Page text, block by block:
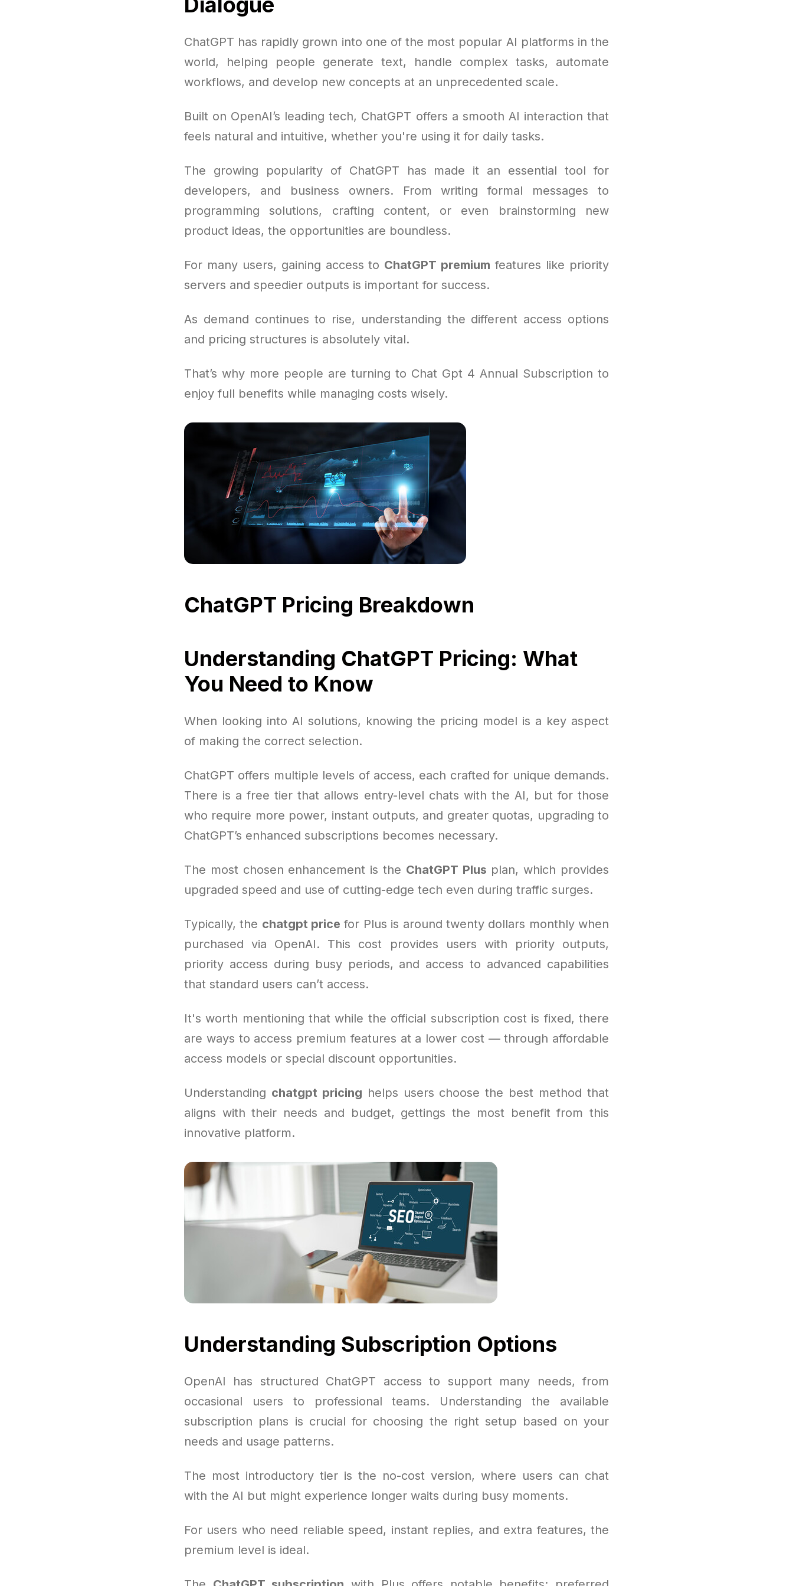
ChatGPT has rapidly grown into one of the most popular AI platforms in the
world, helping people generate text, handle complex tasks, automate
workflows, and develop new concepts at an unprecedented scale.
Built on OpenAI’s leading tech, ChatGPT offers a smooth AI interaction that
feels natural and intuitive, whether you're using it for daily tasks.
The growing popularity of ChatGPT has made it an essential tool for
developers, and business owners. From writing formal messages to
programming solutions, crafting content, or even brainstorming new
product ideas, the opportunities are boundless.
For many users, gaining access to ChatGPT premium features like priority
servers and speedier outputs is important for success.
As demand continues to rise, understanding the different access options
and pricing structures is absolutely vital.
That’s why more people are turning to Chat Gpt 4 Annual Subscription to
enjoy full benefits while managing costs wisely.
ChatGPT Pricing Breakdown
Understanding ChatGPT Pricing: What
You Need to Know
When looking into AI solutions, knowing the pricing model is a key aspect
of making the correct selection.
ChatGPT offers multiple levels of access, each crafted for unique demands.
There is a free tier that allows entry-level chats with the AI, but for those
who require more power, instant outputs, and greater quotas, upgrading to
ChatGPT’s enhanced subscriptions becomes necessary.
The most chosen enhancement is the ChatGPT Plus plan, which provides
upgraded speed and use of cutting-edge tech even during traffic surges.
Typically, the chatgpt price for Plus is around twenty dollars monthly when
purchased via OpenAI. This cost provides users with priority outputs,
priority access during busy periods, and access to advanced capabilities
that standard users can’t access.
It's worth mentioning that while the official subscription cost is fixed, there
are ways to access premium features at a lower cost — through affordable
access models or special discount opportunities.
Understanding chatgpt pricing helps users choose the best method that
aligns with their needs and budget, gettings the most benefit from this
innovative platform.
Understanding Subscription Options
OpenAI has structured ChatGPT access to support many needs, from
occasional users to professional teams. Understanding the available
subscription plans is crucial for choosing the right setup based on your
needs and usage patterns.
The most introductory tier is the no-cost version, where users can chat
with the AI but might experience longer waits during busy moments.
For users who need reliable speed, instant replies, and extra features, the
premium level is ideal.